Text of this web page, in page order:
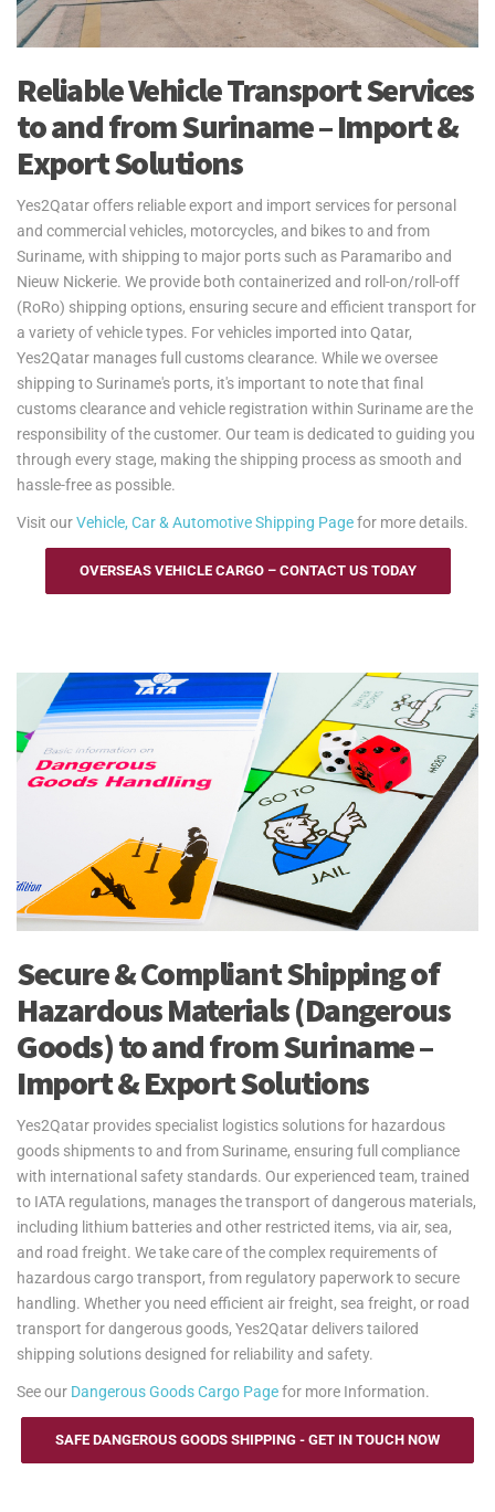
Reliable Vehicle Transport Services
to and from Suriname – Import &
Export Solutions
Yes2Qatar offers reliable export and import services for personal
and commercial vehicles, motorcycles, and bikes to and from
Suriname, with shipping to major ports such as Paramaribo and
Nieuw Nickerie. We provide both containerized and roll-on/roll-off
(RoRo) shipping options, ensuring secure and efficient transport for
a variety of vehicle types. For vehicles imported into Qatar,
Yes2Qatar manages full customs clearance. While we oversee
shipping to Suriname's ports, it's important to note that final
customs clearance and vehicle registration within Suriname are the
responsibility of the customer. Our team is dedicated to guiding you
through every stage, making the shipping process as smooth and
hassle-free as possible.
Visit ourVehicle, Car & Automotive Shipping Pagefor more details.
OVERSEAS VEHICLE CARGO – CONTACT US TODAY
Secure & Compliant Shipping of
Hazardous Materials (Dangerous
Goods) to and from Suriname –
Import & Export Solutions
Yes2Qatar provides specialist logistics solutions for hazardous
goods shipments to and from Suriname, ensuring full compliance
with international safety standards. Our experienced team, trained
to IATA regulations, manages the transport of dangerous materials,
including lithium batteries and other restricted items, via air, sea,
and road freight. We take care of the complex requirements of
hazardous cargo transport, from regulatory paperwork to secure
handling. Whether you need efficient air freight, sea freight, or road
transport for dangerous goods, Yes2Qatar delivers tailored
shipping solutions designed for reliability and safety.
See our Dangerous Goods Cargo Pagefor more Information.
SAFE DANGEROUS GOODS SHIPPING - GET IN TOUCH NOW